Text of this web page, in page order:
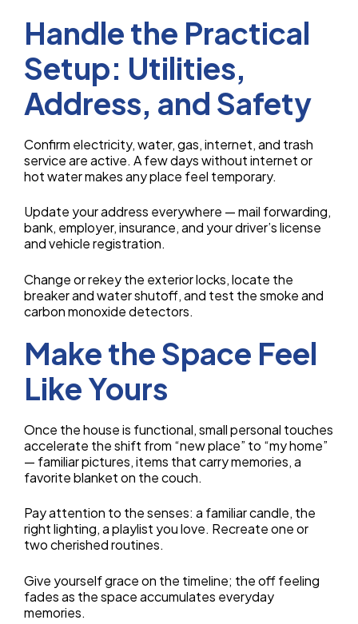
Handle the Practical
Setup: Utilities,
Address, and Safety
Confirm electricity, water, gas, internet, and trash
service are active. A few days without internet or
hot water makes any place feel temporary.
Update your address everywhere — mail forwarding,
bank, employer, insurance, and your driver’s license
and vehicle registration.
Change or rekey the exterior locks, locate the
breaker and water shutoff, and test the smoke and
carbon monoxide detectors.
Make the Space Feel
Like Yours
Once the house is functional, small personal touches
accelerate the shift from “new place” to “my home”
— familiar pictures, items that carry memories, a
favorite blanket on the couch.
Pay attention to the senses: a familiar candle, the
right lighting, a playlist you love. Recreate one or
two cherished routines.
Give yourself grace on the timeline; the off feeling
fades as the space accumulates everyday
memories.